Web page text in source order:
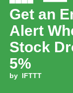
Get an
Alert
Stock
5%
by IFTTT